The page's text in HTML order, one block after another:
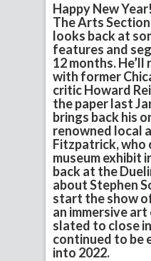
Happy New
The Arts
looks back at
features and
12 months.
with former
critic Howard
the paper last
brings back his
renowned local
Fitzpatrick, who
museum exhibit
back at the
about Stephen
start the show
an immersive
slated to close
continued to be
into 2022.